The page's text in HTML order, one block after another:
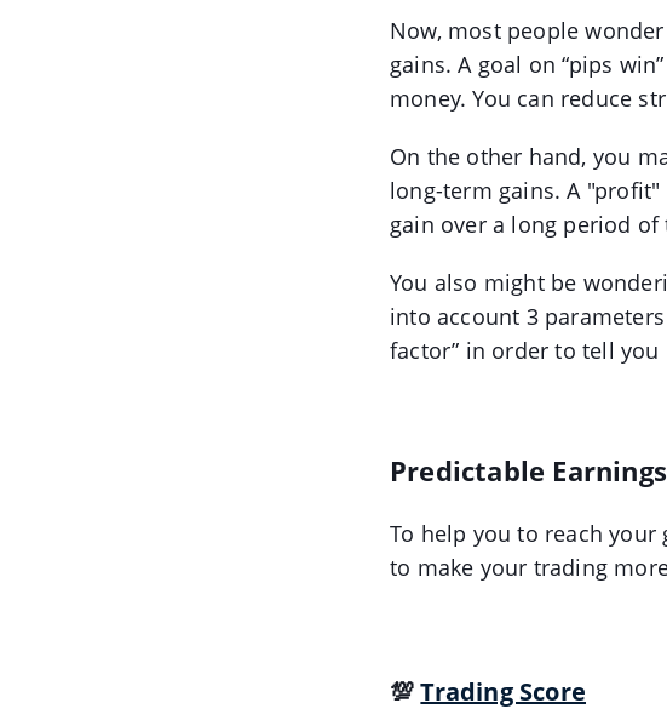
Now, most people
gains. A goal on “pips
money. You can reduce
On the other hand, you
long-term gains. A
gain over a long period of
You also might be
into account 3 parameters
factor” in order to tell
Predictable
To help you to reach
to make your trading
💯Trading Score